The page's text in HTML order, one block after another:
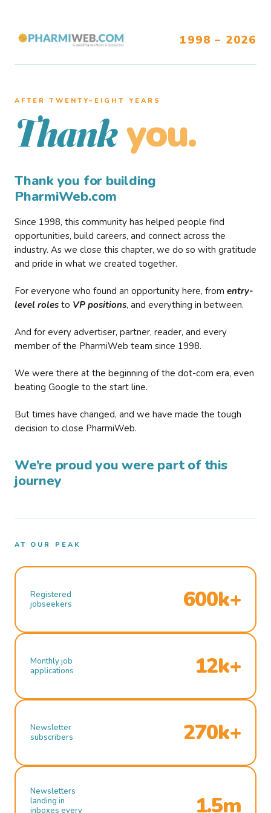
1998 – 2026
AFTER TWENTY–EIGHT YEARS
Thank you.
Thank you for building
PharmiWeb.com
Since 1998, this community has helped people find
opportunities, build careers, and connect across the
industry. As we close this chapter, we do so with gratitude
and pride in what we created together.
For everyone who found an opportunity here, from entry-
level roles to VP positions, and everything in between.
And for every advertiser, partner, reader, and every
member of the PharmiWeb team since 1998.
We were there at the beginning of the dot-com era, even
beating Google to the start line.
But times have changed, and we have made the tough
decision to close PharmiWeb.
We’re proud you were part of this
journey
AT OUR PEAK
Registered
jobseekers
600k+
Monthly job
applications
12k+
Newsletter
subscribers
270k+
Newsletters
landing in
inboxes every
1.5m